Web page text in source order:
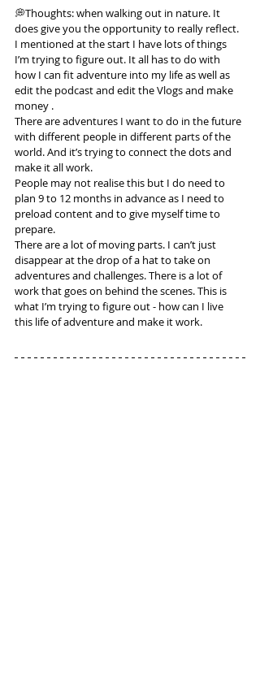
💭Thoughts: when walking out in nature. It
does give you the opportunity to really reflect.
I mentioned at the start I have lots of things
I’m trying to figure out. It all has to do with
how I can fit adventure into my life as well as
edit the podcast and edit the Vlogs and make
money .
There are adventures I want to do in the future
with different people in different parts of the
world. And it’s trying to connect the dots and
make it all work.
People may not realise this but I do need to
plan 9 to 12 months in advance as I need to
preload content and to give myself time to
prepare.
There are a lot of moving parts. I can’t just
disappear at the drop of a hat to take on
adventures and challenges. There is a lot of
work that goes on behind the scenes. This is
what I’m trying to figure out - how can I live
this life of adventure and make it work.